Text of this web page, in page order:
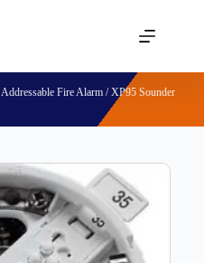
Addressable Fire Alarm/ XP95 Sounder